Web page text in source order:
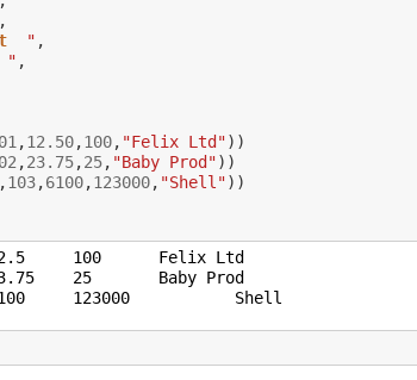
,
  "
,
"
,
,12.50,100, "Felix Ltd"))
,23.75,25, "Baby Prod"))
,103,6100,123000, "Shell"))